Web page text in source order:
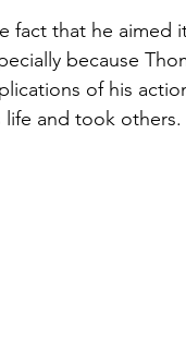
fact that he aimed
because
of his
life and took others.